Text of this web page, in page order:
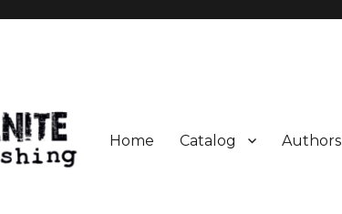
Home Catalog Authors